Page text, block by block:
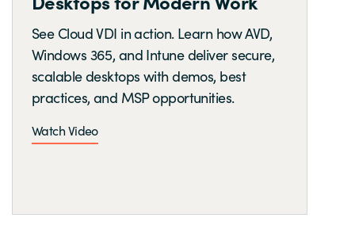
See Cloud VDI in action. Learn how AVD,
Windows 365, and Intune deliver secure,
scalable desktops with demos, best
practices, and MSP opportunities.
Watch Video